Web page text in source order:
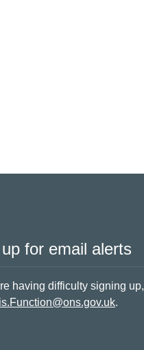
for email alerts
having difficulty signing up,
.